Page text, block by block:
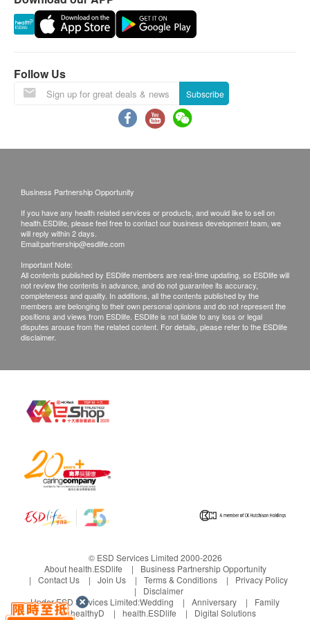
availability. In the event of the unavailability of the
requested products, health.ESDlife has the right to
email before delivery for rearrangements.
Warranty
1. The quality assurance for products should have
at least 6 months validity from the date of receipt by
condition of goods received at the time of delivery.
Once confirmed, no replacement is accepted.
2. Products shall be kept in the original package
with good conditions for return or exchange. Products
that has been worn, used, or altered will not be
accepted for return or exchange.
3. If any other defective or missing item is found,
customers are required to keep the original receipt
and contact health.ESDlife Customer Service
Email: support@esdlife.com / health.ESDlife
customer service hotline: (852) 3151-2288
Follow Us
Subscribe
Business Partnership Opportunity
If you have any health related services or products, and would like to sell on
health.ESDlife, please feel free to contact our business development team, we
will reply within 2 days.
Email:partnership@esdlife.com
Important Note:
All contents published by ESDlife members are real-time updating, so ESDlife will
not review the contents in advance, and do not guarantee its accuracy,
completeness and quality. In additions, all the contents published by the
members are belonging to their own personal opinions and do not represent the
positions and views from ESDlife. ESDlife is not liable to any loss or legal
disputes arouse from the related content. For details, please refer to the ESDlife
disclaimer.
© ESD Services Limited 2000-2026
About health.ESDlife
Business Partnership Opportunity
Contact Us
Join Us Terms & Conditions
Privacy Policy
Disclaimer
Under ESD Services Limited:Wedding Anniversary
Family
healthyD
health.ESDlife Digital Solutions